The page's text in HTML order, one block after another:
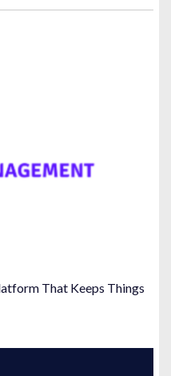
That Keeps Things